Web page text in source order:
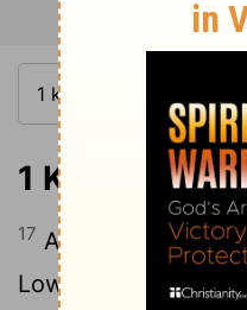
1 Kings 9:17
17 And Solomon
Lower Beth Horon,